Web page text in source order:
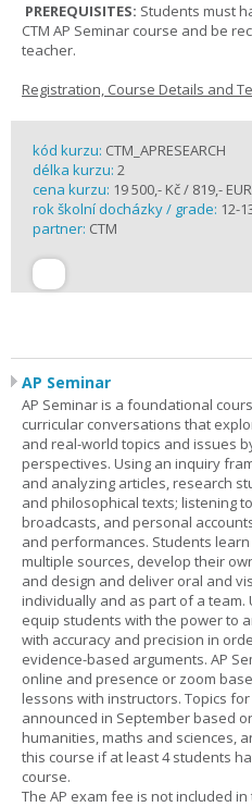
PREREQUISITES: Students must
CTM AP Seminar course and be
teacher.
Registration, Course Details and
kód kurzu: CTM_APRESEARCH
délka kurzu: 2
cena kurzu: 19 500,- Kč / 819,- EUR
rok školní docházky / grade: 12-
partner: CTM
AP Seminar
AP Seminar is a foundational
curricular conversations that
and real-world topics and issues
perspectives. Using an inquiry
and analyzing articles, research
and philosophical texts; listening
broadcasts, and personal
and performances. Students
multiple sources, develop their
and design and deliver oral and
individually and as part of a team.
equip students with the power to
with accuracy and precision in
evidence-based arguments. AP
online and presence or zoom
lessons with instructors. Topics
announced in September based
humanities, maths and sciences,
this course if at least 4 students
course.
The AP exam fee is not included